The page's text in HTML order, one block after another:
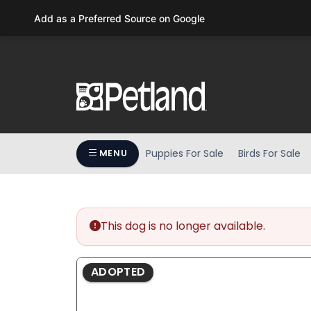
F11
MENU Puppies For Sale Birds For Sale
This dog is no longer available.
ADOPTED
Add as a Preferred Source on Google